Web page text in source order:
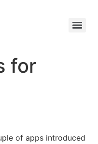
for
of apps introduced